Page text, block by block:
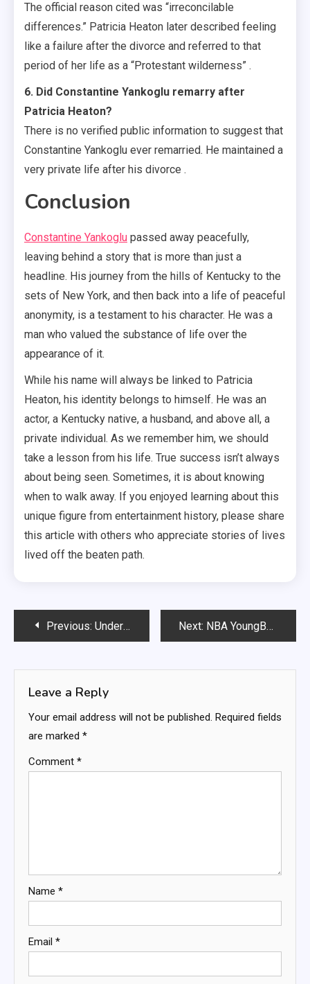
The official reason cited was “irreconcilable
differences.” Patricia Heaton later described feeling
like a failure after the divorce and referred to that
period of her life as a “Protestant wilderness” .
6. Did Constantine Yankoglu remarry after
Patricia Heaton?
There is no verified public information to suggest that
Constantine Yankoglu ever remarried. He maintained a
very private life after his divorce .
Conclusion
Constantine Yankoglu passed away peacefully,
leaving behind a story that is more than just a
headline. His journey from the hills of Kentucky to the
sets of New York, and then back into a life of peaceful
anonymity, is a testament to his character. He was a
man who valued the substance of life over the
appearance of it.
While his name will always be linked to Patricia
Heaton, his identity belongs to himself. He was an
actor, a Kentucky native, a husband, and above all, a
private individual. As we remember him, we should
take a lesson from his life. True success isn’t always
about being seen. Sometimes, it is about knowing
when to walk away. If you enjoyed learning about this
unique figure from entertainment history, please share
this article with others who appreciate stories of lives
lived off the beaten path.
PostPrevious: Understanding the Spotlight: Taylor Swift, Fashion Choices, and Unfiltered Moments Next: NBA YoungBoy Concert: Ultimate Thrill & Hidden Truths
Leave a Reply
Your email address will not be published. Required fields
are marked *
Comment *
Name *
Email *